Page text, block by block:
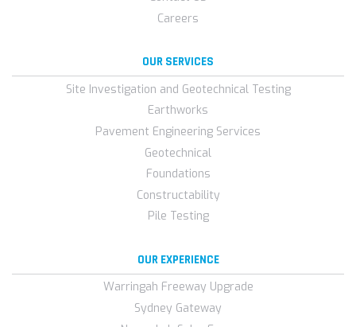
Careers
OUR SERVICES
Site Investigation and Geotechnical Testing
Earthworks
Pavement Engineering Services
Geotechnical
Foundations
Constructability
Pile Testing
OUR EXPERIENCE
Warringah Freeway Upgrade
Sydney Gateway